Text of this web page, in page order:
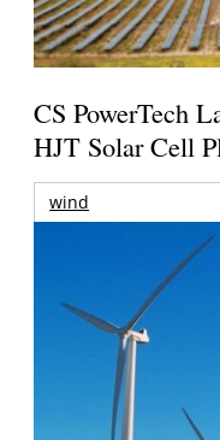
CS PowerTech
HJT Solar Cell
wind